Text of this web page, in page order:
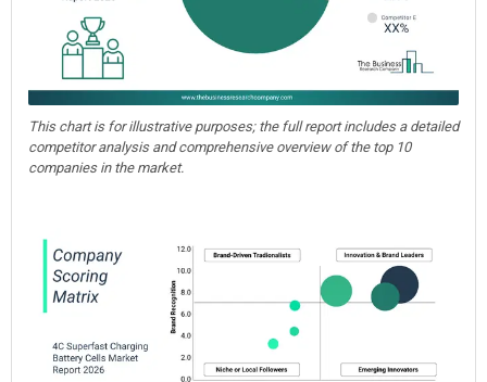
This chart is for illustrative purposes; the full report includes a detailed
competitor analysis and comprehensive overview of the top 10
companies in the market.